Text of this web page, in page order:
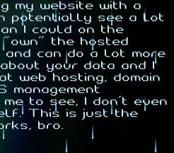
my website with a
potentially see a lot
I could on the
"own" the hosted
and can do a lot more
your data and I
web hosting, domain
management
to see, I don't even
This is just the
bro.